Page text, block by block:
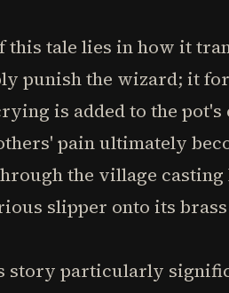
tale lies in how it
punish the wizard; it
is added to the
pain ultimately
the village
slipper onto its
story particularly